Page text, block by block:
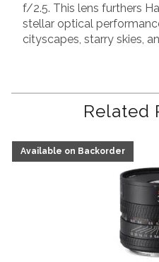
f/2.5. This lens furthers
stellar optical
cityscapes, starry skies,
Related